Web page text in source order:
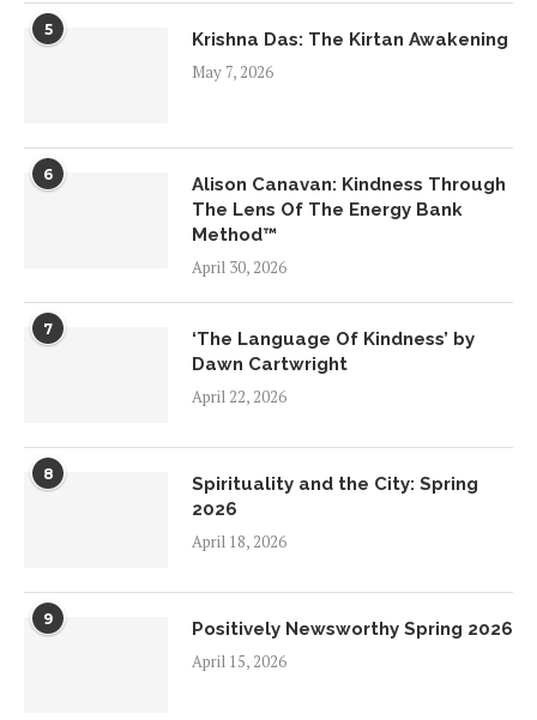
5
Krishna Das: The Kirtan Awakening
May 7, 2026
6
Alison Canavan: Kindness Through
The Lens Of The Energy Bank
Method™
April 30, 2026
7
‘The Language Of Kindness’ by
Dawn Cartwright
April 22, 2026
8
Spirituality and the City: Spring
2026
April 18, 2026
9
Positively Newsworthy Spring 2026
April 15, 2026